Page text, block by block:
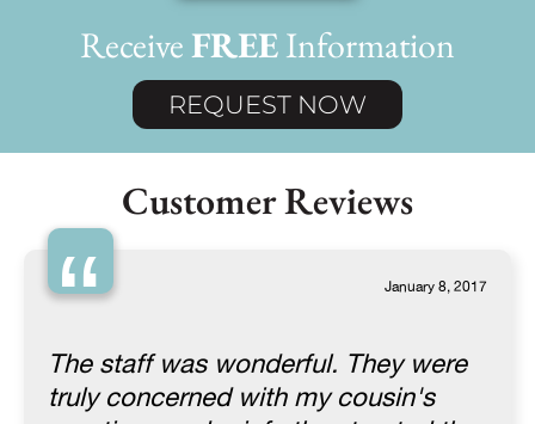
ReceiveFREEInformation
REQUEST NOW
Customer Reviews
“ January 8, 2017
The staff was wonderful. They were
truly concerned with my cousin's